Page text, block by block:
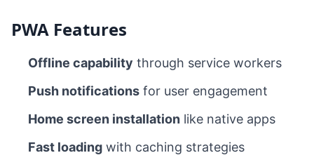
PWA Features
Offline capability through service workers
Push notifications for user engagement
Home screen installation like native apps
Fast loading with caching strategies